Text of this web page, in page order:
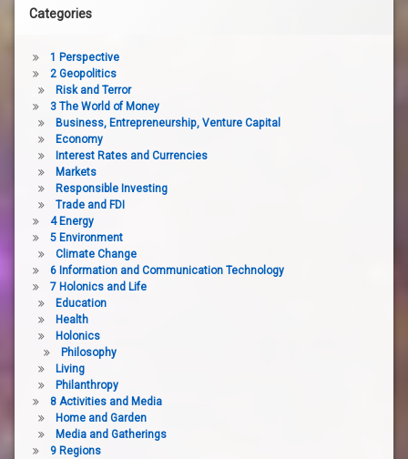
Categories
1 Perspective
2 Geopolitics
Risk and Terror
3 The World of Money
Business, Entrepreneurship, Venture Capital
Economy
Interest Rates and Currencies
Markets
Responsible Investing
Trade and FDI
4 Energy
5 Environment
Climate Change
6 Information and Communication Technology
7 Holonics and Life
Education
Health
Holonics
Philosophy
Living
Philanthropy
8 Activities and Media
Home and Garden
Media and Gatherings
9 Regions